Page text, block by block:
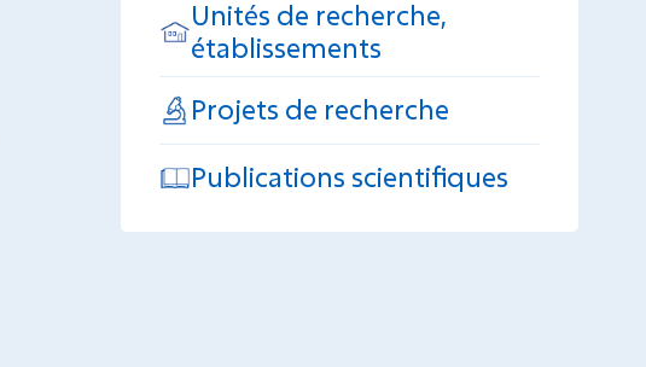
Unités de recherche,
établissements
Projets de recherche
Publications scientifiques